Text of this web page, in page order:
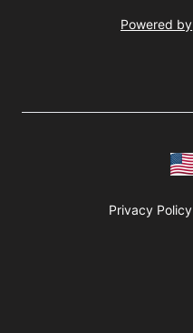
Powered by
Privacy Policy